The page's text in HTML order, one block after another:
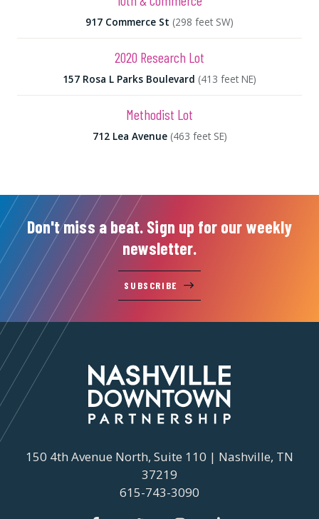
917 Commerce St (298 feet SW)
2020 Research Lot
157 Rosa L Parks Boulevard (413 feet NE)
Methodist Lot
712 Lea Avenue (463 feet SE)
Don't miss a beat. Sign up for our weekly
newsletter.
SUBSCRIBE
150 4th Avenue North, Suite 110 | Nashville, TN
37219
615-743-3090